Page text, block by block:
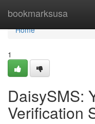
bookmarksusa
Home
Home
1
DaisySMS:
Verification